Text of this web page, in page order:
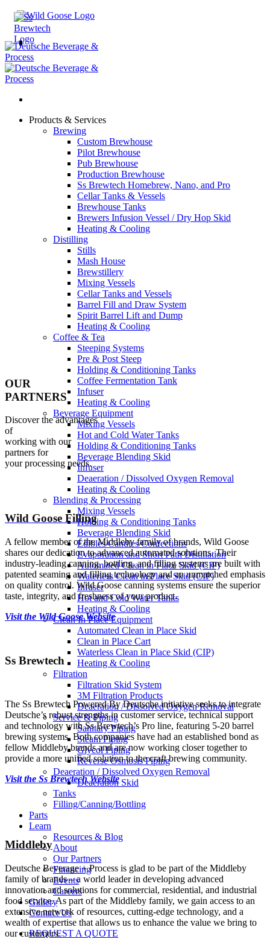
Skip
content
Products & Services
Brewing
Custom Brewhouse
Pilot Brewhouse
Pub Brewhouse
Production Brewhouse
Ss Brewtech Homebrew, Nano, and Pro
Cellar Tanks & Vessels
Brewhouse Tanks
Brewers Infusion Vessel / Dry Hop Skid
Heating & Cooling
Distilling
Stills
Mash House
Brewstillery
Mixing Vessels
Cellar Tanks and Vessels
Barrel Fill and Draw System
Spirit Barrel Lift and Dump
Heating & Cooling
Coffee & Tea
Steeping Systems
Pre & Post Steep
Holding & Conditioning Tanks
Coffee Fermentation Tank
Infuser
Heating & Cooling
Beverage Equipment
Mixing Vessels
Hot and Cold Water Tanks
Holding & Conditioning Tanks
Beverage Blending Skid
Infuser
Deaeration / Dissolved Oxygen Removal
Heating & Cooling
Blending & Processing
Mixing Vessels
Holding & Conditioning Tanks
Beverage Blending Skid
Edibles/Candies/Confections
Evaporation and Short Path Distillation
Automated Clean in Place Skid (CIP)
Waterless Clean in Place Skid (CIP)
Infuser
Hot and Cold Water Tanks
Heating & Cooling
Clean In Place Equipment
Automated Clean in Place Skid
Clean in Place Cart
Waterless Clean in Place Skid (CIP)
Heating & Cooling
Filtration
Filtration Skid System
3M Filtration Products
Deaeration / Dissolved Oxygen Removal
Service & Piping
Sanitary Piping
Steam Piping
Glycol Piping
Reverse Osmosis Piping
Deaeration / Dissolved Oxygen Removal
Deaeration Skid
Tanks
Filling/Canning/Bottling
Parts
Learn
Resources & Blog
About
Our Partners
Financing
Events
Careers
Gallery
Contact Us
REQUEST A QUOTE
OUR
PARTNERS
Discover the advantages
of
working with our
partners for
your processing needs.
Wild Goose Filling
A fellow member of the Middleby family of brands, Wild Goose
shares our dedication to advanced automated solutions. Their
industry-leading canning, bottling, and filling systems are built with
patented seaming and filling technology and an unmatched emphasis
on quality control. Wild Goose canning systems ensure the superior
taste, integrity, and freshness of your product.
Visit the Wild Goose Website
Ss Brewtech
The Ss Brewtech Powered By Deutsche initiative seeks to integrate
Deutsche’s robust strengths in customer service, technical support
and technology with Ss Brewtech’s Pro line, featuring 5-20 barrel
brewing systems. Both companies have had an established bond as
fellow Middleby brands and are now working closer together to
provide a more unified solution to the craft brewing community.
Visit the Ss Brewtech Website
Middleby
Deutsche Beverage + Process is glad to be part of the Middleby
family of brands – a world leader in developing advanced
innovation and solutions for commercial, residential, and industrial
food service. As part of the Middleby family, we gain access to an
extensive network of resources, cutting-edge technology, and a
wealth of expertise that allows us to enhance the value we bring to
our customers.